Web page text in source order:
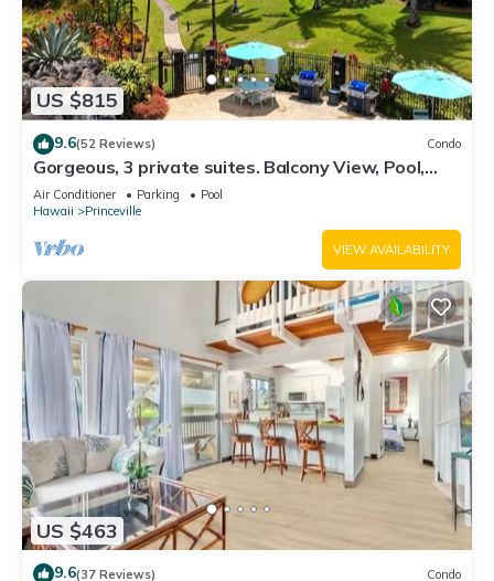
US $815
9.6(52 Reviews) Condo
Gorgeous, 3 private suites. Balcony View, Pool,
Fitness Center!
Air Conditioner Parking
Pool
Hawaii
Princeville
VIEW AVAILABILITY
US $463
9.6(37 Reviews) Condo